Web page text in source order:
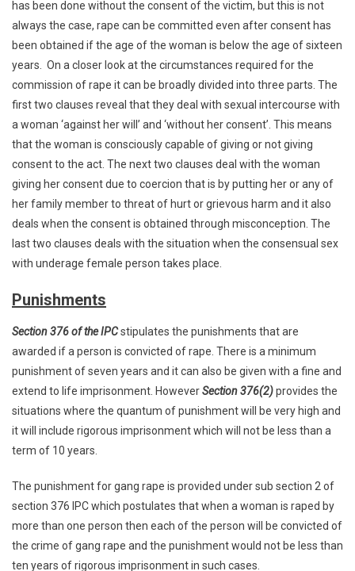
has been done without the consent of the victim, but this is not
always the case, rape can be committed even after consent has
been obtained if the age of the woman is below the age of sixteen
years. On a closer look at the circumstances required for the
commission of rape it can be broadly divided into three parts. The
first two clauses reveal that they deal with sexual intercourse with
a woman ‘against her will’ and ‘without her consent’. This means
that the woman is consciously capable of giving or not giving
consent to the act. The next two clauses deal with the woman
giving her consent due to coercion that is by putting her or any of
her family member to threat of hurt or grievous harm and it also
deals when the consent is obtained through misconception. The
last two clauses deals with the situation when the consensual sex
with underage female person takes place.
Punishments
Section 376 of the IPCstipulates the punishments that are
awarded if a person is convicted of rape. There is a minimum
punishment of seven years and it can also be given with a fine and
extend to life imprisonment. HoweverSection 376(2)provides the
situations where the quantum of punishment will be very high and
it will include rigorous imprisonment which will not be less than a
term of 10 years.
The punishment for gang rape is provided under sub section 2 of
section 376 IPC which postulates that when a woman is raped by
more than one person then each of the person will be convicted of
the crime of gang rape and the punishment would not be less than
ten years of rigorous imprisonment in such cases.